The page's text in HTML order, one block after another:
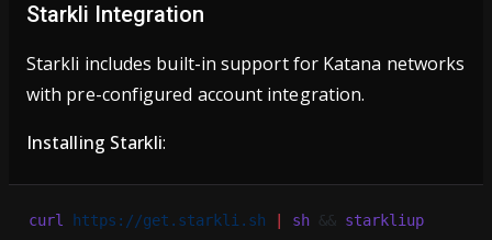
Starkli Integration
Starkli includes built-in support for Katana networks
with pre-configured account integration.
Installing Starkli:
curl https://get.starkli.sh sh && starkliup